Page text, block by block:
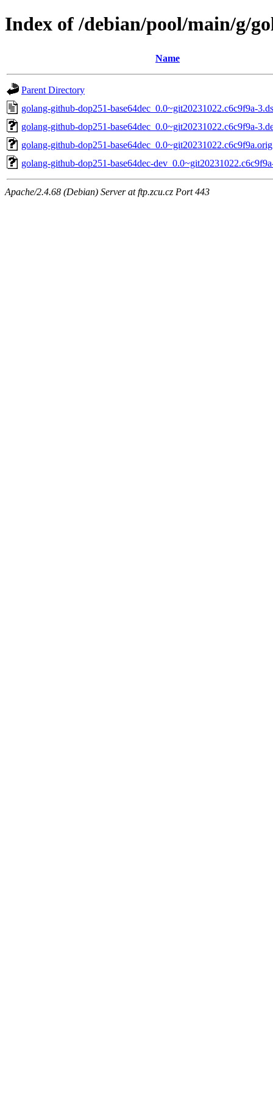
Index of /debian/pool/main/g/
Name
Parent Directory
golang-github-dop251-base64dec_0.0~git20231022.c6c9f9a-
golang-github-dop251-base64dec_0.0~git20231022.c6c9f9a-
golang-github-dop251-
golang-github-dop251-base64dec-
Apache/2.4.68 (Debian) Server at ftp.zcu.cz Port 443